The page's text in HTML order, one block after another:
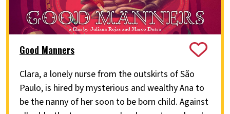
Good Manners
Clara, a lonely nurse from the outskirts of São
Paulo, is hired by mysterious and wealthy Ana to
be the nanny of her soon to be born child. Against